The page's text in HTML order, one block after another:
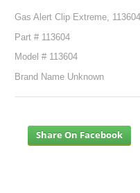
Gas Alert Clip Extreme,
Part # 113604
Model # 113604
Brand Name Unknown
Share On Facebook